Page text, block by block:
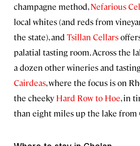
champagne method,Nefarious
local whites (and reds from
the state), and Tsillan Cellars
palatial tasting room. Across the
a dozen other wineries and
Cairdeas, where the focus is on
the cheeky Hard Row to Hoe, in
than eight miles up the lake from